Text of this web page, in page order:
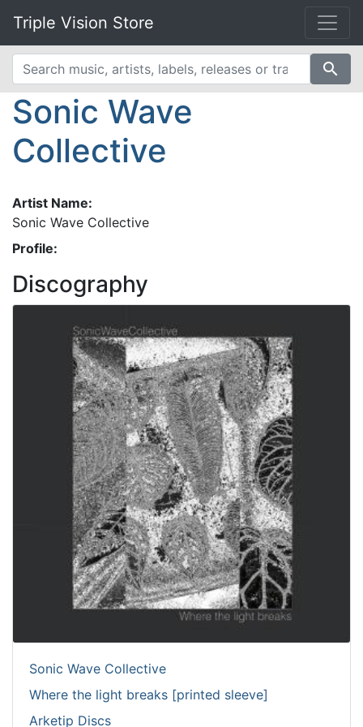
Triple Vision Store
search
Sonic Wave
Collective
Artist Name:
Sonic Wave Collective
Profile:
Discography
Sonic Wave Collective
Where the light breaks [printed sleeve]
Arketip Discs